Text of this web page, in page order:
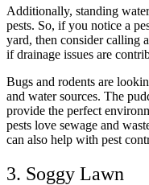
Additionally, standing
pests. So, if you notice a
yard, then consider calling
if drainage issues are
Bugs and rodents are
and water sources. The
provide the perfect
pests love sewage and
can also help with pest
3. Soggy Lawn